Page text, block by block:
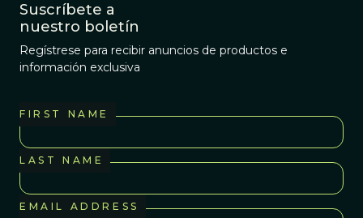
Suscríbete a
nuestro boletín
Regístrese para recibir anuncios de productos e
información exclusiva
FIRST NAME
LAST NAME
EMAIL ADDRESS